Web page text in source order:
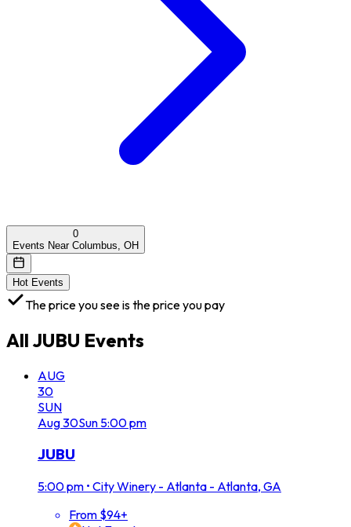
0
Events Near Columbus, OH
Hot Events
The price you see is the price you pay
All JUBU Events
AUG
30
SUN
Aug30Sun 5:00 pm
JUBU
5:00 pm • City Winery - Atlanta - Atlanta, GA
From $94+